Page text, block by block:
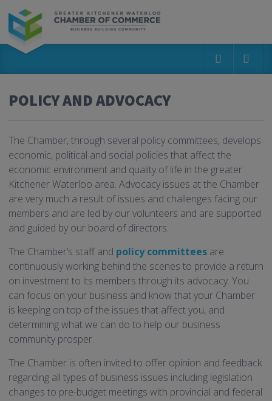
POLICY AND ADVOCACY
The Chamber, through several policy committees, develops
economic, political and social policies that affect the
economic environment and quality of life in the greater
Kitchener Waterloo area. Advocacy issues at the Chamber
are very much a result of issues and challenges facing our
members and are led by our volunteers and are supported
and guided by our board of directors.
The Chamber’s staff and policy committees are
continuously working behind the scenes to provide a return
on investment to its members through its advocacy. You
can focus on your business and know that your Chamber
is keeping on top of the issues that affect you, and
determining what we can do to help our business
community prosper.
The Chamber is often invited to offer opinion and feedback
regarding all types of business issues including legislation
changes to pre-budget meetings with provincial and federal